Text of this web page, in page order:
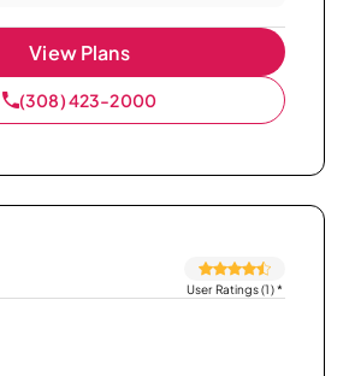
View Plans
(308) 423-2000
User Ratings (1)*